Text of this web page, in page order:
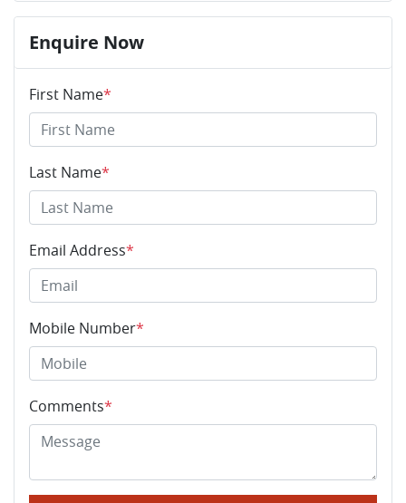
Enquire Now
First Name*
Last Name*
Email Address*
Mobile Number*
Comments*